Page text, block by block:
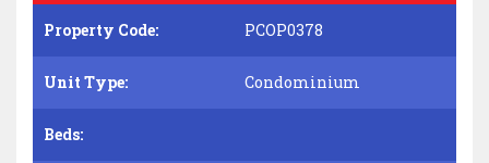
Property Code: PCOP0378
Unit Type: Condominium
Beds: